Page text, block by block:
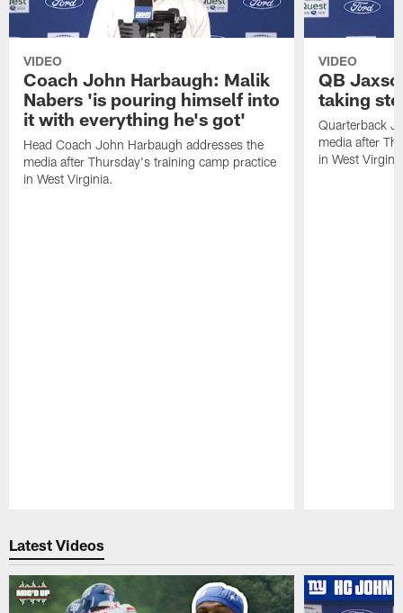
VIDEO
Coach John Harbaugh: Malik
Nabers 'is pouring himself into
it with everything he's got'
Head Coach John Harbaugh addresses the
media after Thursday's training camp practice
in West Virginia.
VIDEO
QB
taking
Quarterback
media after
in West
Latest Videos